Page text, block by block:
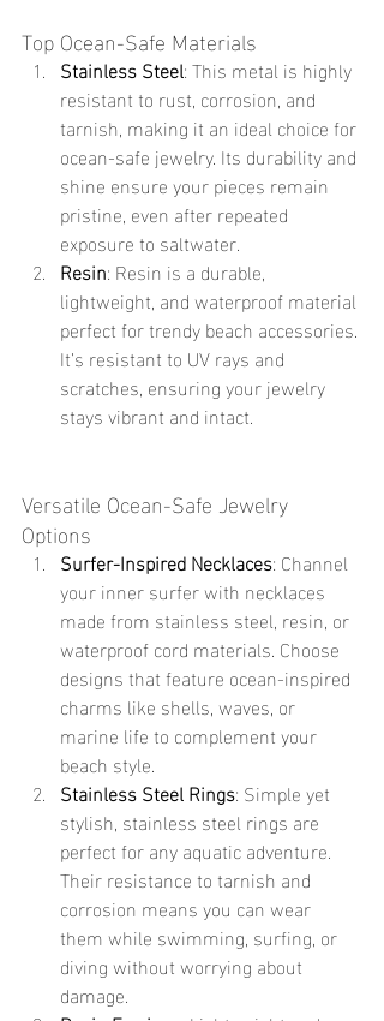
Top Ocean-Safe Materials
Stainless Steel: This metal is highly
resistant to rust, corrosion, and
tarnish, making it an ideal choice for
ocean-safe jewelry. Its durability and
shine ensure your pieces remain
pristine, even after repeated
exposure to saltwater.
Resin: Resin is a durable,
lightweight, and waterproof material
perfect for trendy beach accessories.
It’s resistant to UV rays and
scratches, ensuring your jewelry
stays vibrant and intact.
Versatile Ocean-Safe Jewelry
Options
Surfer-Inspired Necklaces: Channel
your inner surfer with necklaces
made from stainless steel, resin, or
waterproof cord materials. Choose
designs that feature ocean-inspired
charms like shells, waves, or
marine life to complement your
beach style.
Stainless Steel Rings: Simple yet
stylish, stainless steel rings are
perfect for any aquatic adventure.
Their resistance to tarnish and
corrosion means you can wear
them while swimming, surfing, or
diving without worrying about
damage.